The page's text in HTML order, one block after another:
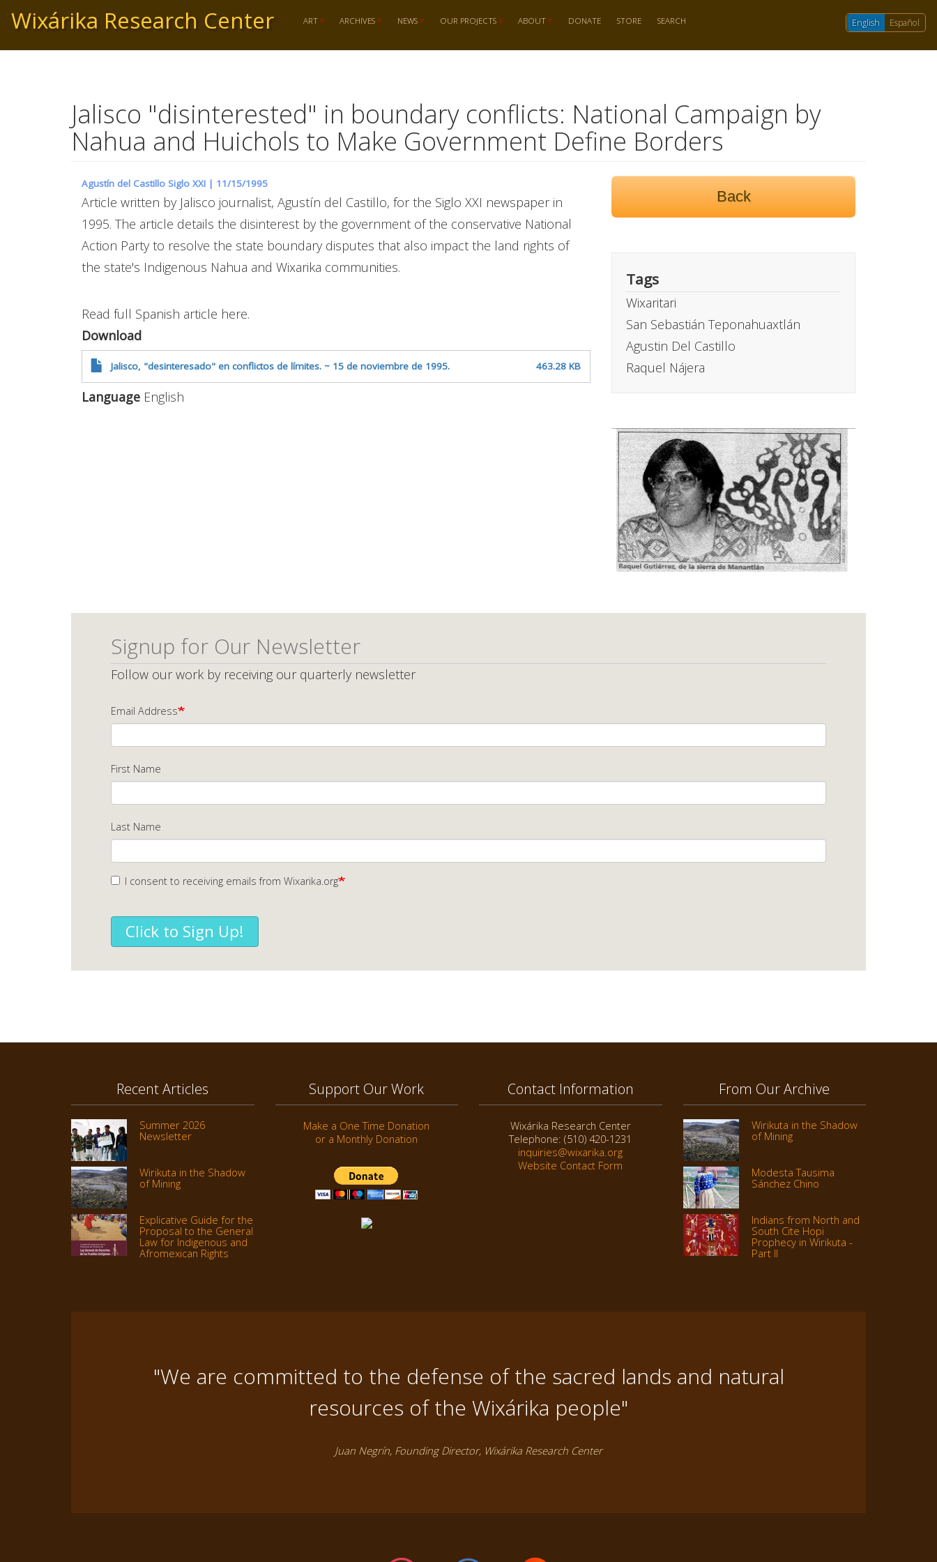
to
main
content
Wixárika Research Center ART ARCHIVES NEWS OUR PROJECTS ABOUT DONATE STORE SEARCH English Español
Jalisco "disinterested" in boundary conflicts: National Campaign by
Nahua and Huichols to Make Government Define Borders
Agustín del Castillo Siglo XXI | 11/15/1995
Article written by Jalisco journalist, Agustín del Castillo, for the Siglo XXI newspaper in
1995. The article details the disinterest by the government of the conservative National
Action Party to resolve the state boundary disputes that also impact the land rights of
the state's Indigenous Nahua and Wixarika communities.
Read full Spanish article here.
Download
Jalisco, "desinteresado" en conflictos de límites. ~ 15 de noviembre de 1995. 463.28 KB
Language English
Back
Tags
Wixaritari
San Sebastián Teponahuaxtlán
Agustin Del Castillo
Raquel Nájera
Signup for Our Newsletter
Follow our work by receiving our quarterly newsletter
Email Address
First Name
Last Name
I consent to receiving emails from Wixarika.org
Click to Sign Up!
Recent Articles
Summer 2026
Newsletter
Wirikuta in the Shadow
of Mining
Explicative Guide for the
Proposal to the General
Law for Indigenous and
Afromexican Rights
Support Our Work
Make a One Time Donation
or a Monthly Donation
Contact Information
Wixárika Research Center
Telephone: (510) 420-1231
inquiries@wixarika.org
Website Contact Form
From Our Archive
Wirikuta in the Shadow
of Mining
Modesta Tausima
Sánchez Chino
Indians from North and
South Cite Hopi
Prophecy in Wirikuta -
Part II
"We are committed to the defense of the sacred lands and natural
resources of the Wixárika people"
Juan Negrín, Founding Director, Wixárika Research Center